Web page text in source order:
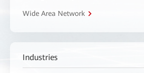
Wide Area Network
Industries